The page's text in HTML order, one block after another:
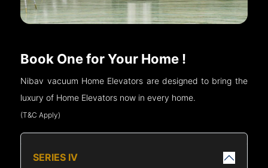
Book One for Your Home !
Nibav vacuum Home Elevators are designed to bring the
luxury of Home Elevators now in every home.
(T&C Apply)
SERIES IV